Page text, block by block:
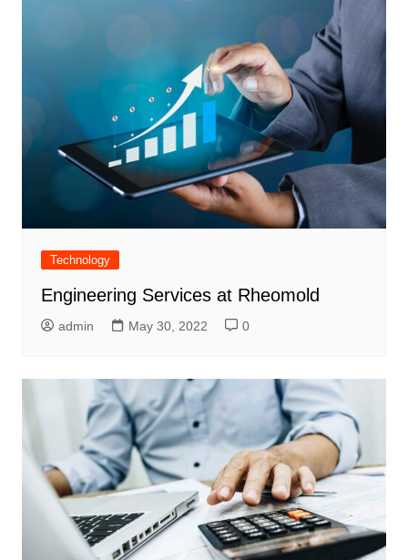
Technology
Engineering Services at Rheomold
admin May 30, 2022 0